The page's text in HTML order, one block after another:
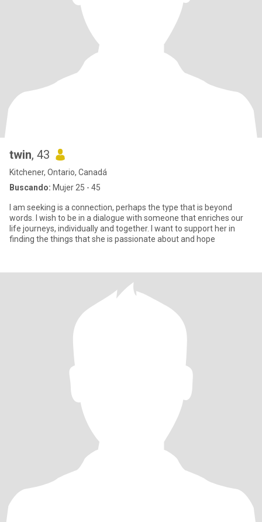
twin, 43
Kitchener, Ontario, Canadá
Buscando: Mujer 25 - 45
I am seeking is a connection, perhaps the type that is beyond
words. I wish to be in a dialogue with someone that enriches our
life journeys, individually and together. I want to support her in
finding the things that she is passionate about and hope